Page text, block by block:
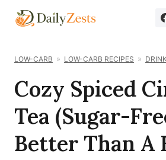
Skip
LOW-CARB LOW-CARB RECIPES
Cozy Spiced
Tea (Sugar-
Better Than A